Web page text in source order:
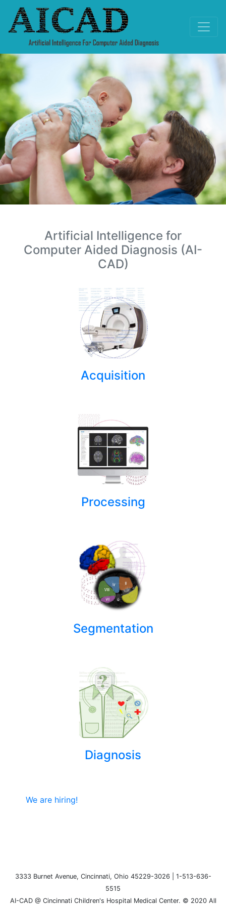
Previous
Artificial Intelligence for
Computer Aided Diagnosis (AI-
CAD)
Acquisition
Processing
Segmentation
Diagnosis
We are hiring!
3333 Burnet Avenue, Cincinnati, Ohio 45229-3026 | 1-513-636-
5515
AI-CAD @ Cincinnati Children's Hospital Medical Center. © 2020 All